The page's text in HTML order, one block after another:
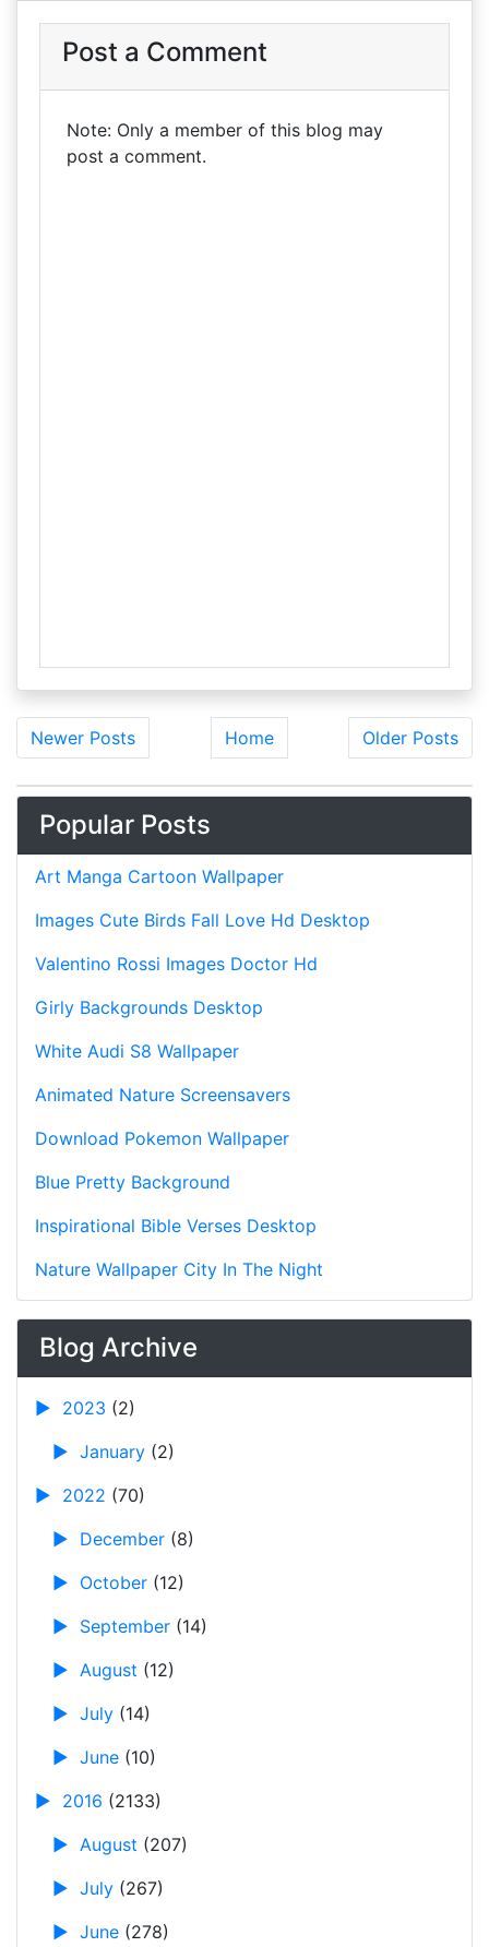
Post a Comment
Note: Only a member of this blog may
post a comment.
Newer Posts Home Older Posts
Popular Posts
Art Manga Cartoon Wallpaper
Images Cute Birds Fall Love Hd Desktop
Valentino Rossi Images Doctor Hd
Girly Backgrounds Desktop
White Audi S8 Wallpaper
Animated Nature Screensavers
Download Pokemon Wallpaper
Blue Pretty Background
Inspirational Bible Verses Desktop
Nature Wallpaper City In The Night
Blog Archive
► 2023 (2)
► January (2)
► 2022 (70)
► December (8)
► October (12)
► September (14)
► August (12)
► July (14)
► June (10)
► 2016 (2133)
► August (207)
► July (267)
► June (278)